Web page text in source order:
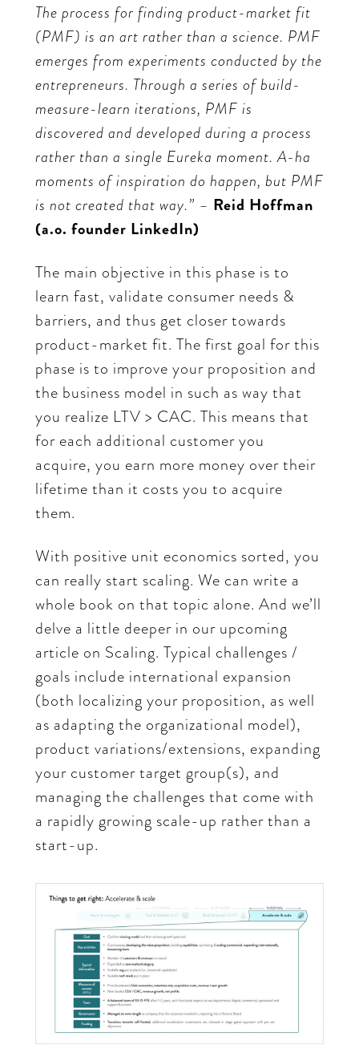
The process for finding product-market fit
(PMF) is an art rather than a science. PMF
emerges from experiments conducted by the
entrepreneurs. Through a series of build-
measure-learn iterations, PMF is
discovered and developed during a process
rather than a single Eureka moment. A-ha
moments of inspiration do happen, but PMF
is not created that way.” – Reid Hoffman
(a.o. founder LinkedIn)
The main objective in this phase is to
learn fast, validate consumer needs &
barriers, and thus get closer towards
product-market fit. The first goal for this
phase is to improve your proposition and
the business model in such as way that
you realize LTV > CAC. This means that
for each additional customer you
acquire, you earn more money over their
lifetime than it costs you to acquire
them.
With positive unit economics sorted, you
can really start scaling. We can write a
whole book on that topic alone. And we’ll
delve a little deeper in our upcoming
article on Scaling. Typical challenges /
goals include international expansion
(both localizing your proposition, as well
as adapting the organizational model),
product variations/extensions, expanding
your customer target group(s), and
managing the challenges that come with
a rapidly growing scale-up rather than a
start-up.